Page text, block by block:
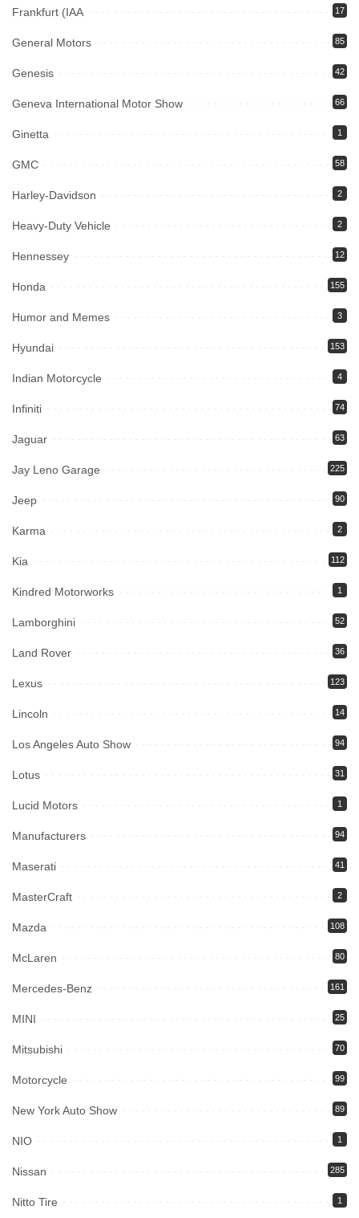
Frankfurt (IAA 17
General Motors 85
Genesis 42
Geneva International Motor Show 66
Ginetta 1
GMC 58
Harley-Davidson 2
Heavy-Duty Vehicle 2
Hennessey 12
Honda 155
Humor and Memes 3
Hyundai 153
Indian Motorcycle 4
Infiniti 74
Jaguar 63
Jay Leno Garage 225
Jeep 90
Karma 2
Kia 112
Kindred Motorworks 1
Lamborghini 52
Land Rover 36
Lexus 123
Lincoln 14
Los Angeles Auto Show 94
Lotus 31
Lucid Motors 1
Manufacturers 94
Maserati 41
MasterCraft 2
Mazda 108
McLaren 80
Mercedes-Benz 161
MINI 25
Mitsubishi 70
Motorcycle 99
New York Auto Show 89
NIO 1
Nissan 285
Nitto Tire 1